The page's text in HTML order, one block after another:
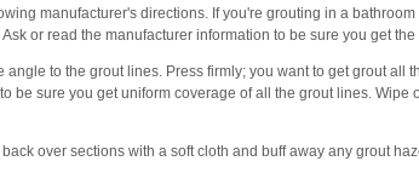
manufacturer's directions. If you're grouting in a
or read the manufacturer information to be sure you get the
to the grout lines. Press firmly; you want to get grout all
be sure you get uniform coverage of all the grout lines. Wipe
over sections with a soft cloth and buff away any grout